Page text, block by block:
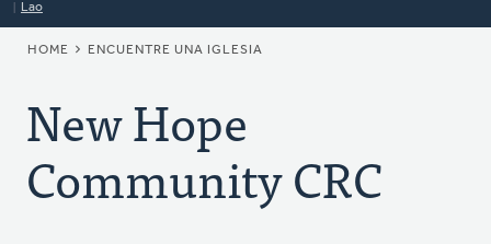
Lao
BREADCRUMB
HOME ENCUENTRE UNA IGLESIA
New Hope
Community CRC